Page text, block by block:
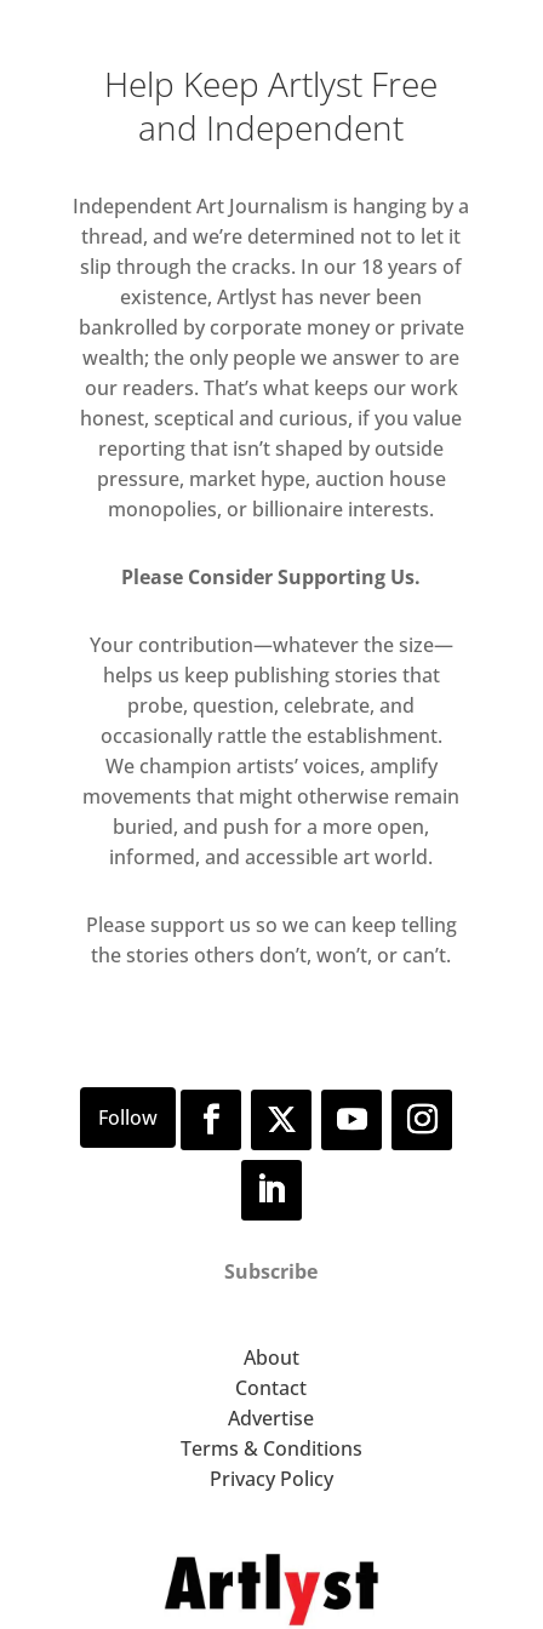
Programme, bringing exhibitions by
winning artists to partner venues
across the country. Reading’s new
will tour to Cross Lane Projects,
Kendal, Cumbria from 25 October-14
December 2019, and Bury Sculpture
Centre, Greater Manchester, from 7
March-20 June 2020. This is a major
development for MTSA and will see
the winner’s exhibition reaching new
audiences across the UK.
The Mark Tanner Sculpture Award is
for emerging UK artists working in
reward outstanding and innovative
practice, with a particular interest in
work that demonstrates a
commitment to process, or
sensitivity to material.
Reading was selected from 260
applicants from across the UK by a
Director of Programme, Yorkshire
Help Keep Artlyst Free
and Independent
Independent Art Journalism is hanging by a
thread, and we’re determined not to let it
slip through the cracks. In our 18 years of
existence, Artlyst has never been
bankrolled by corporate money or private
wealth; the only people we answer to are
our readers. That’s what keeps our work
honest, sceptical and curious, if you value
reporting that isn’t shaped by outside
pressure, market hype, auction house
monopolies, or billionaire interests.
Please Consider Supporting Us.
Your contribution—whatever the size—
helps us keep publishing stories that
probe, question, celebrate, and
occasionally rattle the establishment.
We champion artists’ voices, amplify
movements that might otherwise remain
buried, and push for a more open,
informed, and accessible art world.
Please support us so we can keep telling
the stories others don’t, won’t, or can’t.
Subscribe
About
Contact
Advertise
Terms & Conditions
Privacy Policy